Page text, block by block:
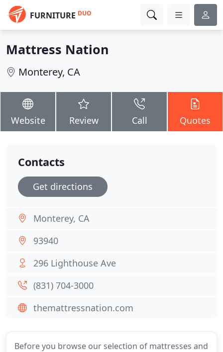
FURNITURE DUO
Mattress Nation
Monterey, CA
Website Review Call Quotes
Before you browse our selection of mattresses and
Contacts
Get directions
Monterey, CA
93940
296 Lighthouse Ave
(831) 704-3000
themattressnation.com